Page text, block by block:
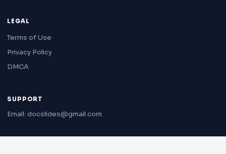
LEGAL
Terms of Use
Privacy Policy
DMCA
SUPPORT
Email: docslides@gmail.com